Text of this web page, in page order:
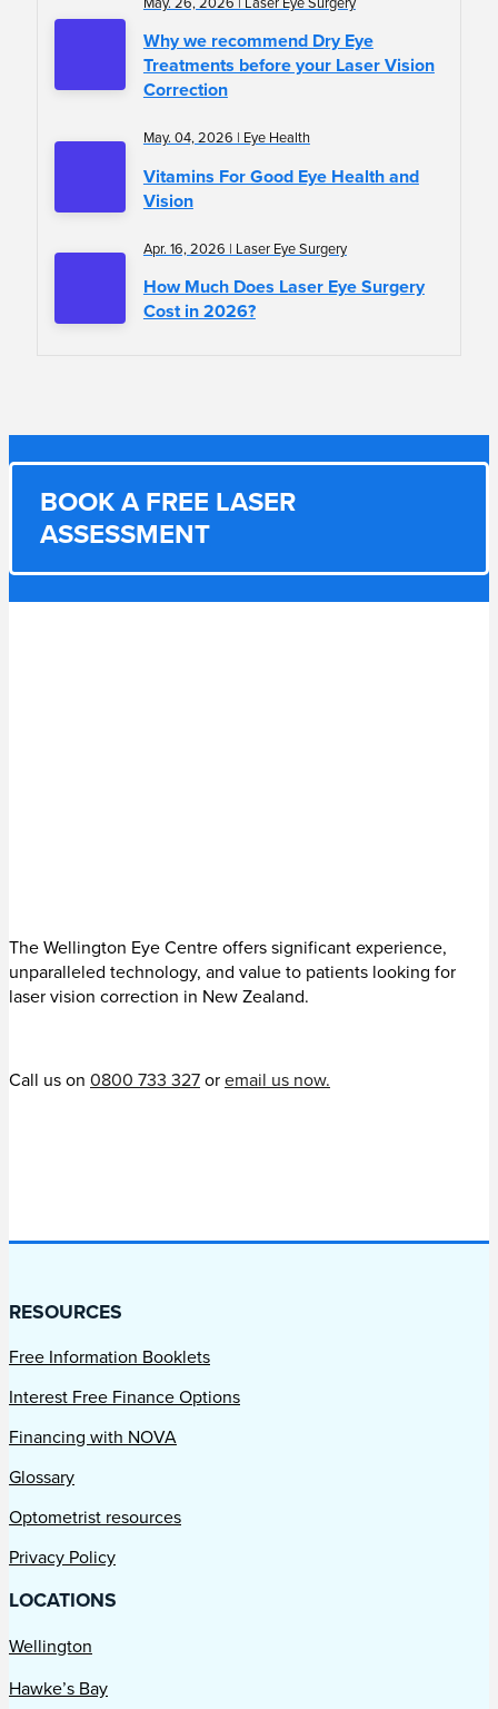
Why we recommend Dry Eye
Treatments before your Laser Vision
Correction
May. 04, 2026 | Eye Health
Vitamins For Good Eye Health and
Vision
Apr. 16, 2026 | Laser Eye Surgery
How Much Does Laser Eye Surgery
Cost in 2026?
BOOK A FREE LASER
ASSESSMENT
The Wellington Eye Centre offers significant experience,
unparalleled technology, and value to patients looking for
laser vision correction in New Zealand.
Call us on 0800 733 327 or email us now.
RESOURCES
Free Information Booklets
Interest Free Finance Options
Financing with NOVA
Glossary
Optometrist resources
Privacy Policy
LOCATIONS
Wellington
Hawke’s Bay